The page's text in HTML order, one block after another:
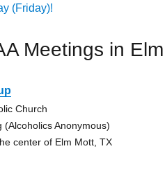
(Friday)!
Meetings in
Church
(Alcoholics Anonymous)
center of Elm Mott, TX